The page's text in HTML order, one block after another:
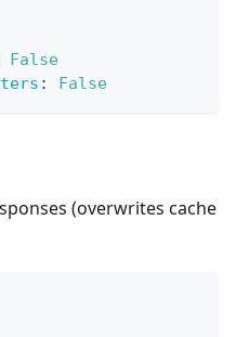
False
: False
(overwrites cache